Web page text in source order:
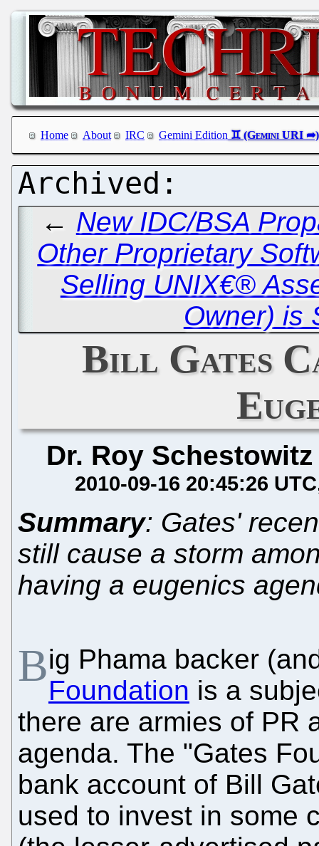
Home About IRC Gemini Edition
← New IDC/BSA
Other Proprietary
Selling UNIX€®
Owner) is
Bill Gates
Dr. Roy Schestowitz
2010-09-16 20:45:26 UTC
Summary: Gates'
still cause a storm
having a eugenics
Big Phama backer
Foundation is a
there are armies of PR
agenda. The "Gates
bank account of Bill
used to invest in some